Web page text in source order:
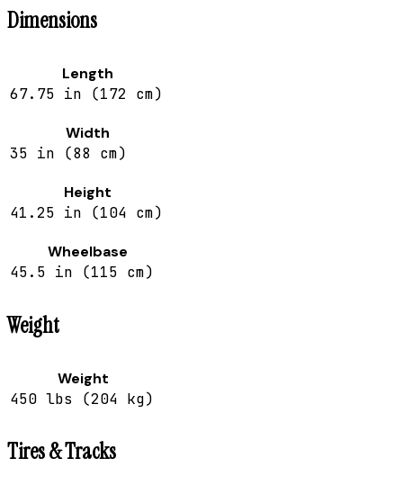
Dimensions
Length
67.75 in (172 cm)
Width
35 in (88 cm)
Height
41.25 in (104 cm)
Wheelbase
45.5 in (115 cm)
Weight
Weight
450 lbs (204 kg)
Tires & Tracks